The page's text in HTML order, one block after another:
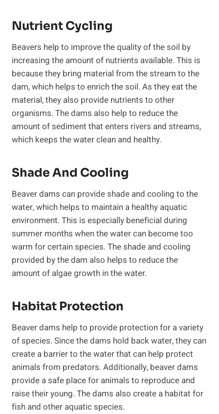
Nutrient Cycling
Beavers help to improve the quality of the soil by
increasing the amount of nutrients available. This is
because they bring material from the stream to the
dam, which helps to enrich the soil. As they eat the
material, they also provide nutrients to other
organisms. The dams also help to reduce the
amount of sediment that enters rivers and streams,
which keeps the water clean and healthy.
Shade And Cooling
Beaver dams can provide shade and cooling to the
water, which helps to maintain a healthy aquatic
environment. This is especially beneficial during
summer months when the water can become too
warm for certain species. The shade and cooling
provided by the dam also helps to reduce the
amount of algae growth in the water.
Habitat Protection
Beaver dams help to provide protection for a variety
of species. Since the dams hold back water, they can
create a barrier to the water that can help protect
animals from predators. Additionally, beaver dams
provide a safe place for animals to reproduce and
raise their young. The dams also create a habitat for
fish and other aquatic species.